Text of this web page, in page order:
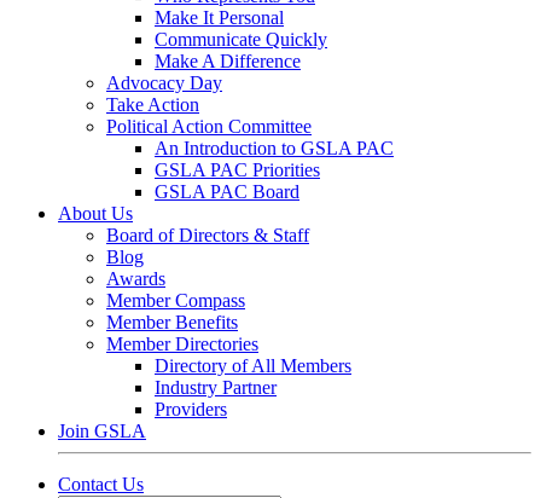
Make It Personal
Communicate Quickly
Make A Difference
Advocacy Day
Take Action
Political Action Committee
An Introduction to GSLA PAC
GSLA PAC Priorities
GSLA PAC Board
About Us
Board of Directors & Staff
Blog
Awards
Member Compass
Member Benefits
Member Directories
Directory of All Members
Industry Partner
Providers
Join GSLA
Contact Us